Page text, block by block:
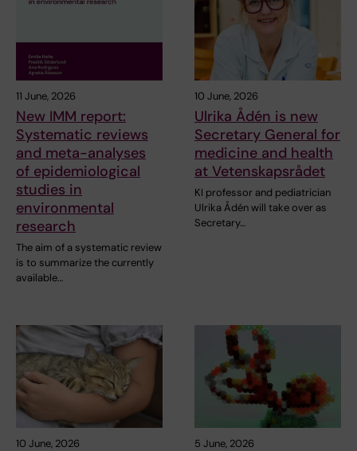
11 June, 2026
New IMM report:
Systematic reviews
and meta-analyses
of epidemiological
studies in
environmental
research
The aim of a systematic review
is to summarize the currently
available…
10 June, 2026
Ulrika Ådén is new
Secretary General for
medicine and health
at Vetenskapsrådet
KI professor and pediatrician
Ulrika Ådén will take over as
Secretary…
10 June, 2026 5 June, 2026